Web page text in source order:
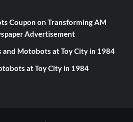
Coupon on Transforming AM
Advertisement
and Motobots at Toy City in 1984
at Toy City in 1984